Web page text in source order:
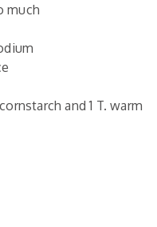
much
cornstarch and 1 T. warm